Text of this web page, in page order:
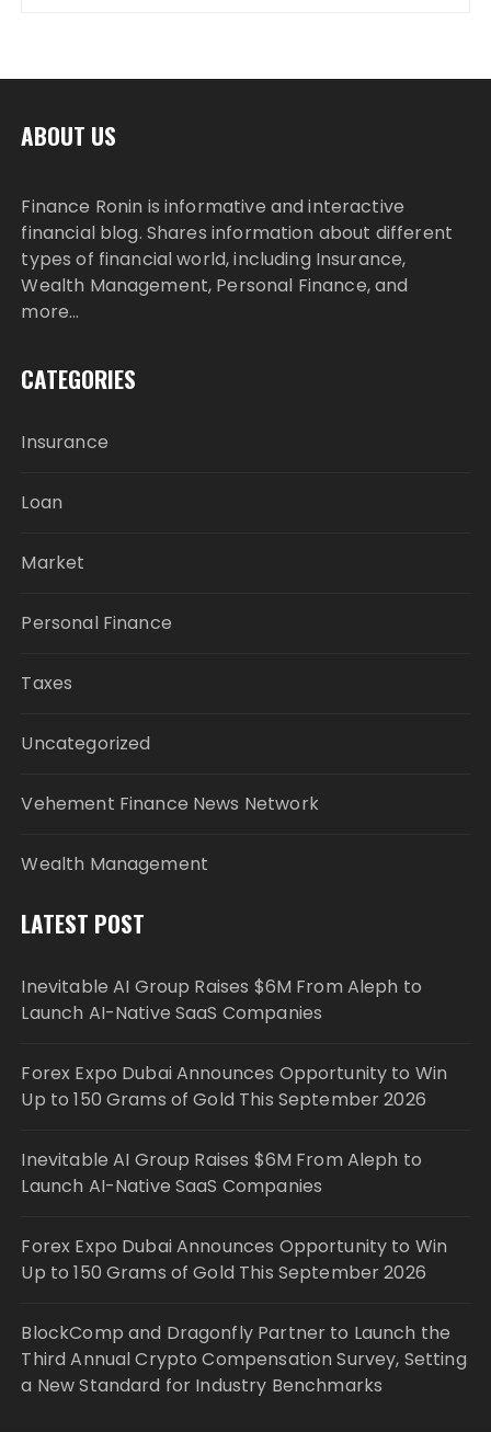
ABOUT US
Finance Ronin is informative and interactive
financial blog. Shares information about different
types of financial world, including Insurance,
Wealth Management, Personal Finance, and
more…
CATEGORIES
Insurance
Loan
Market
Personal Finance
Taxes
Uncategorized
Vehement Finance News Network
Wealth Management
LATEST POST
Inevitable AI Group Raises $6M From Aleph to
Launch AI-Native SaaS Companies
Forex Expo Dubai Announces Opportunity to Win
Up to 150 Grams of Gold This September 2026
Inevitable AI Group Raises $6M From Aleph to
Launch AI-Native SaaS Companies
Forex Expo Dubai Announces Opportunity to Win
Up to 150 Grams of Gold This September 2026
BlockComp and Dragonfly Partner to Launch the
Third Annual Crypto Compensation Survey, Setting
a New Standard for Industry Benchmarks